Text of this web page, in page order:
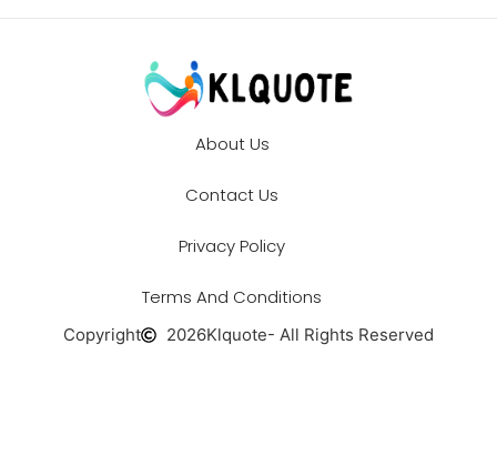
About Us
Contact Us
Privacy Policy
Terms And Conditions
Copyright 2026Klquote- All Rights Reserved